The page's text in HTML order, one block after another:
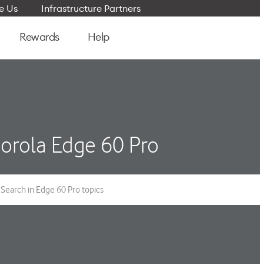
Us Infrastructure Partners
Rewards Help
Edge 60 Pro